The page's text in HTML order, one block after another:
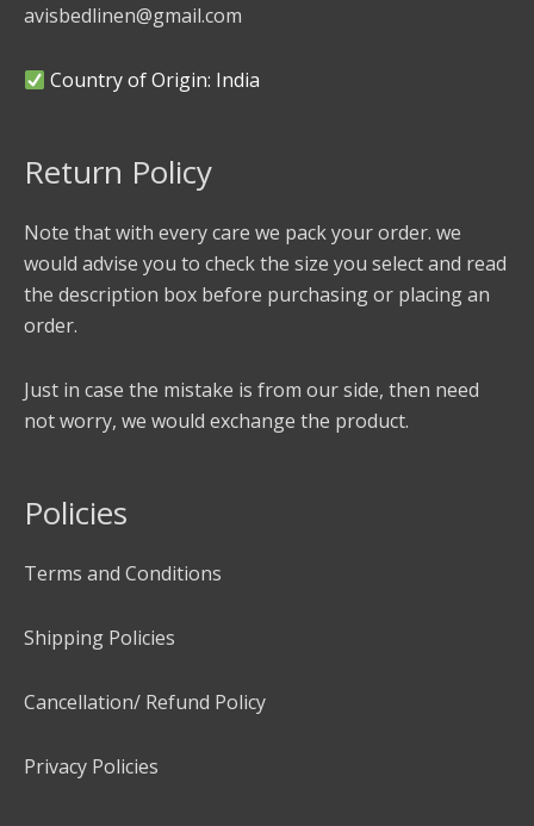
avisbedlinen@gmail.com
Country of Origin: India
Return Policy
Note that with every care we pack your order. we
would advise you to check the size you select and read
the description box before purchasing or placing an
order.
Just in case the mistake is from our side, then need
not worry, we would exchange the product.
Policies
Terms and Conditions
Shipping Policies
Cancellation/ Refund Policy
Privacy Policies